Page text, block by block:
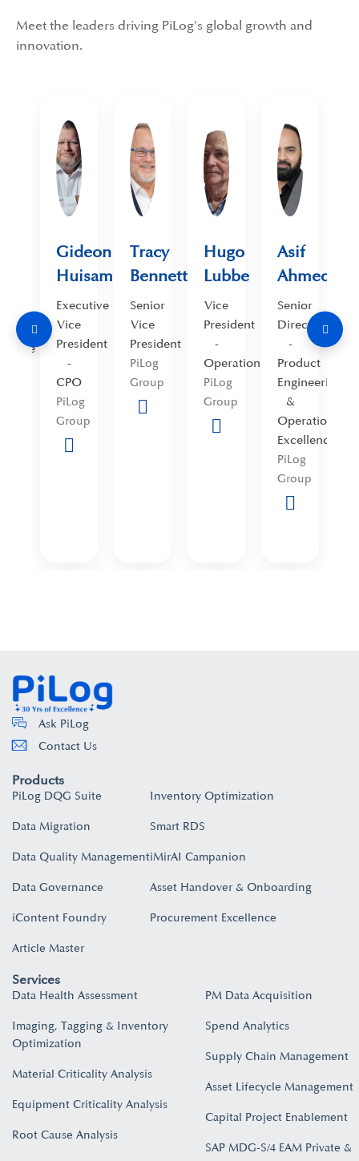
Meet the leaders driving PiLog's global growth and
innovation.
Gideon
Huisamen
Executive
Vice
President
-
CPO
PiLog
Group
Tracy
Bennett
Senior
Vice
President
PiLog
Group
Hugo
Lubbe
Vice
President
-
Operations
PiLog
Group
Asif
Ahmed
Senior
Director
-
Product
Engineering
&
Operational
Excellence
PiLog
Group
Ask PiLog
Contact Us
Products
PiLog DQG Suite
Data Migration
Data Quality Management
Data Governance
iContent Foundry
Article Master
Inventory Optimization
Smart RDS
iMirAI Campanion
Asset Handover & Onboarding​
Procurement Excellence
Services
Data Health Assessment
Imaging, Tagging & Inventory
Optimization
Material Criticality Analysis
Equipment Criticality Analysis
Root Cause Analysis
PM Data Acquisition
Spend Analytics
Supply Chain Management
Asset Lifecycle Management
Capital Project Enablement
SAP MDG-S/4 EAM Private &